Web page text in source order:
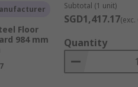
cabinets for various
we have the perfect solution
a secure and convenient
budget.
Floor
984 mm
Subtotal (1 unit)
SGD1,417.17(exc.
Quantity